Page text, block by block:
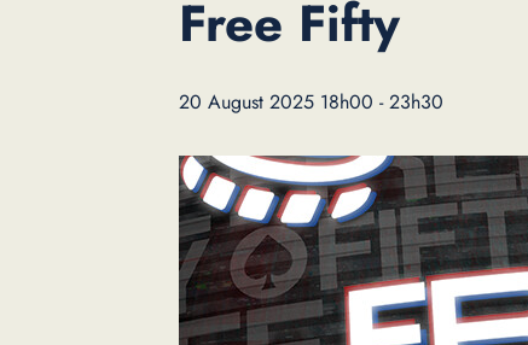
Free Fifty
20 August 2025 18h00 -23h30